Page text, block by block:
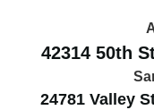
42314 50th
24781 Valley